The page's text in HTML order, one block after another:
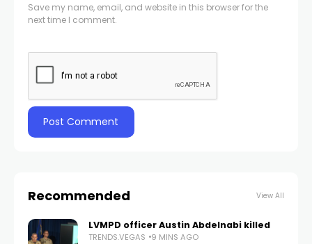
Save my name, email, and website in this browser for the
next time I comment.
Recommended View All
LVMPD officer Austin Abdelnabi killed
TRENDS.VEGAS 9 MINS AGO